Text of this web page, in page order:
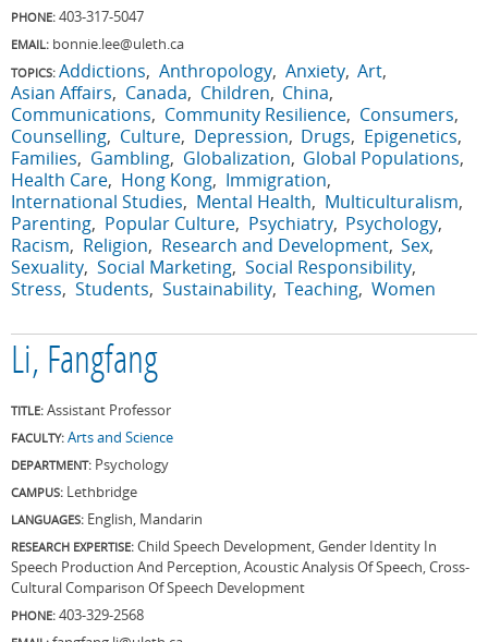
PHONE: 403-317-5047
EMAIL: bonnie.lee@uleth.ca
TOPICS: Addictions Anthropology Anxiety Art
Asian Affairs
Canada Children China
Communications
Community Resilience
Consumers
Counselling Culture Depression Drugs
Epigenetics
Families
Gambling Globalization Global Populations
Health Care Hong Kong
Immigration
International Studies
Mental Health
Multiculturalism
Parenting Popular Culture Psychiatry Psychology
Racism
Religion Research and Development Sex
Sexuality Social Marketing Social Responsibility
Stress Students Sustainability Teaching Women
Li, Fangfang
TITLE: Assistant Professor
FACULTY: Arts and Science
DEPARTMENT: Psychology
CAMPUS: Lethbridge
LANGUAGES: English, Mandarin
RESEARCH EXPERTISE: Child Speech Development, Gender Identity In
Speech Production And Perception, Acoustic Analysis Of Speech, Cross-
Cultural Comparison Of Speech Development
PHONE: 403-329-2568